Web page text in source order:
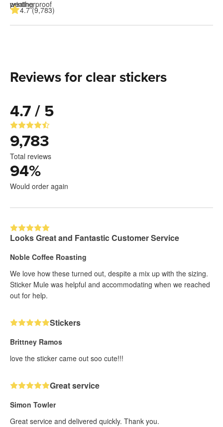
4.7 (9,783)
Reviews for clear stickers
4.7 / 5
9,783
Total reviews
94%
Would order again
Looks Great and Fantastic Customer Service
Noble Coffee Roasting
We love how these turned out, despite a mix up with the sizing.
Sticker Mule was helpful and accommodating when we reached
out for help.
Stickers
Brittney Ramos
love the sticker came out soo cute!!!
Great service
Simon Towler
Great service and delivered quickly. Thank you.